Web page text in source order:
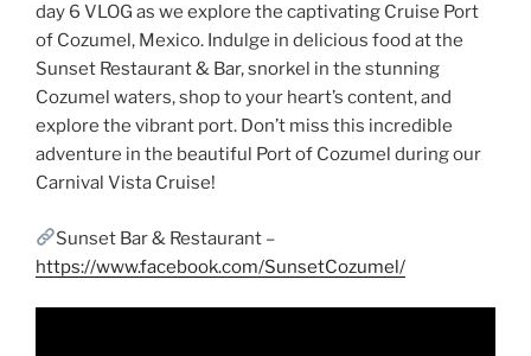
day 6 VLOG as we explore the captivating Cruise Port
of Cozumel, Mexico. Indulge in delicious food at the
Sunset Restaurant & Bar, snorkel in the stunning
Cozumel waters, shop to your heart’s content, and
explore the vibrant port. Don’t miss this incredible
adventure in the beautiful Port of Cozumel during our
Carnival Vista Cruise!
Sunset Bar & Restaurant –
https://www.facebook.com/SunsetCozumel/